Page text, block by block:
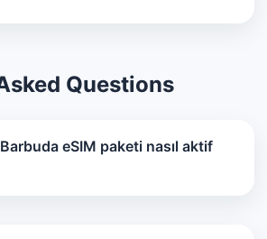
Questions
eSIM paketi nasıl aktif